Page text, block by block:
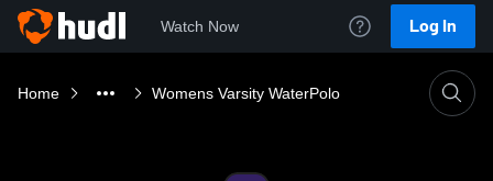
Watch Now Log In
Home Womens Varsity WaterPolo